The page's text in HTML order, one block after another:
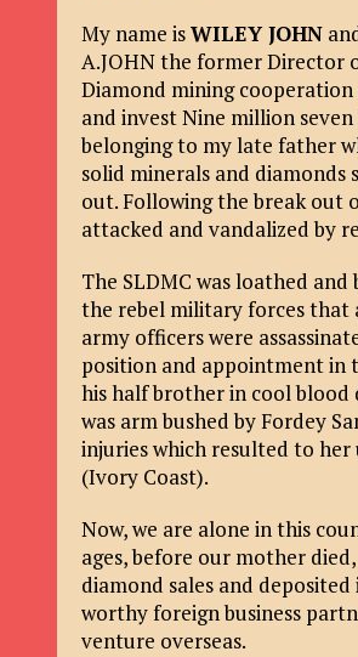
My name isWILEY JOHN
A.JOHN the former Director
Diamond mining
and invest Nine million
belonging to my late father
solid minerals and diamonds
out. Following the break out
attacked and vandalized by
The SLDMC was loathed
the rebel military forces that
army officers were
position and appointment in
his half brother in cool
was arm bushed by Fordey
injuries which resulted to
(Ivory Coast).
Now, we are alone in this
ages, before our mother
diamond sales and
worthy foreign business
venture overseas.